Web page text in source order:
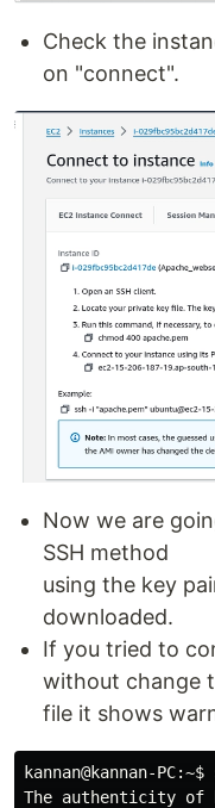
Check the
on "connect".
Now we are
SSH method
using the key
downloaded.
If you tried to
without change
file it shows
kannan@kannan-
The authenticity of